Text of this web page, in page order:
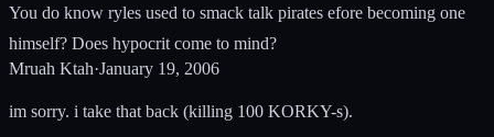
You do know ryles used to smack talk pirates efore becoming one
himself? Does hypocrit come to mind?
Mruah Ktah·January 19, 2006
im sorry. i take that back (killing 100 KORKY-s).